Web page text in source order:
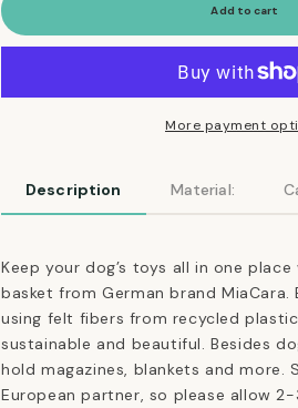
Dog
in
Dog
Basket
in
Add to cart
More payment
Description Material:
Keep your dog’s toys all in one
basket from German brand MiaCara.
using felt fibers from recycled
sustainable and beautiful. Besides
hold magazines, blankets and more.
European partner, so please allow 2-